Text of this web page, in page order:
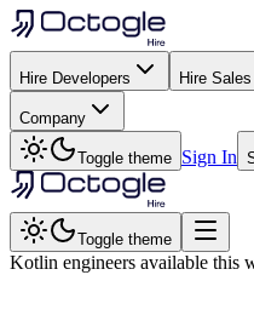
Hire Developers Hire Sales
Company
Toggle theme Sign In
Toggle theme
Kotlin engineers available this